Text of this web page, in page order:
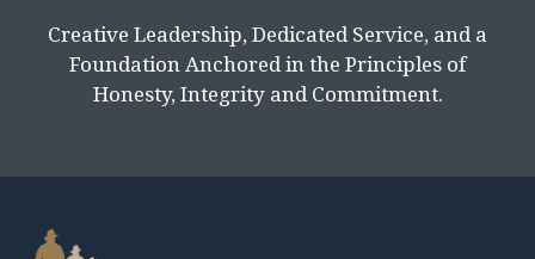
Creative Leadership, Dedicated Service, and a
Foundation Anchored in the Principles of
Honesty, Integrity and Commitment.